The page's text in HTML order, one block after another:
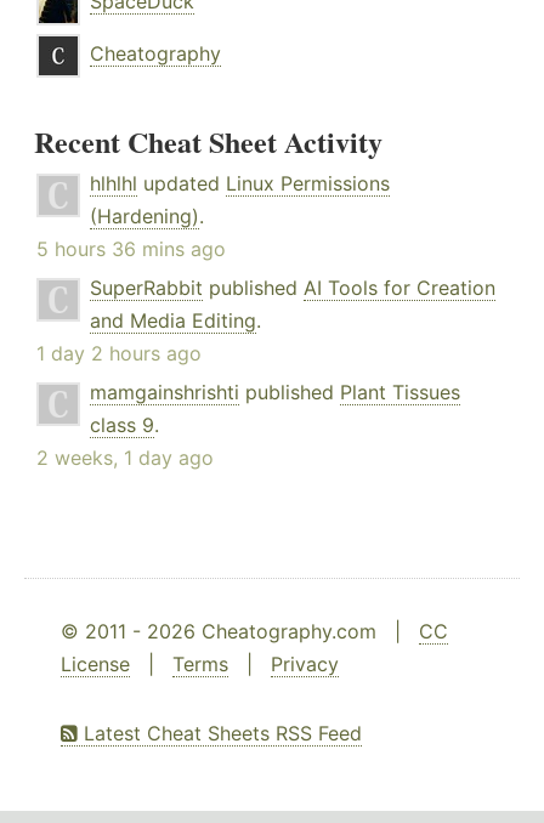
Cheatography
Recent Cheat Sheet Activity
hlhlhl updated Linux Permissions
(Hardening).
5 hours 36 mins ago
SuperRabbit published AI Tools for Creation
and Media Editing.
1 day 2 hours ago
mamgainshrishti published Plant Tissues
class 9.
2 weeks, 1 day ago
© 2011 - 2026 Cheatography.com | CC
License
Terms Privacy
Latest Cheat Sheets RSS Feed